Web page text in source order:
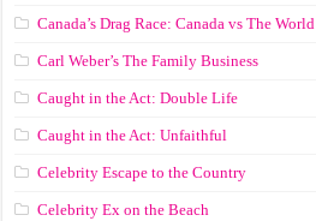
Canada’s Drag Race: Canada vs The World
Carl Weber’s The Family Business
Caught in the Act: Double Life
Caught in the Act: Unfaithful
Celebrity Escape to the Country
Celebrity Ex on the Beach